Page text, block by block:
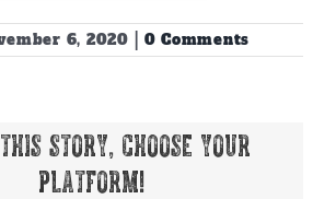
6, 2020 0 Comments
Story, Choose Your
Platform!